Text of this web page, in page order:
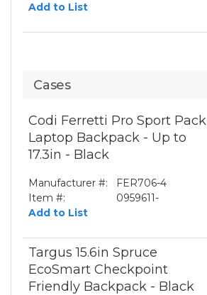
Add to List
Cases
Codi Ferretti Pro Sport Pack
Laptop Backpack - Up to
17.3in - Black
Manufacturer #:
FER706-4
Item #:
0959611-
Add to List
Targus 15.6in Spruce
EcoSmart Checkpoint
Friendly Backpack - Black